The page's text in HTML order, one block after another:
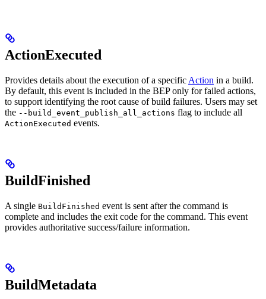
ActionExecuted
Provides details about the execution of a specific Action in a build.
By default, this event is included in the BEP only for failed actions,
to support identifying the root cause of build failures. Users may set
the --build_event_publish_all_actions flag to include all
ActionExecuted events.
BuildFinished
A single BuildFinished event is sent after the command is
complete and includes the exit code for the command. This event
provides authoritative success/failure information.
BuildMetadata